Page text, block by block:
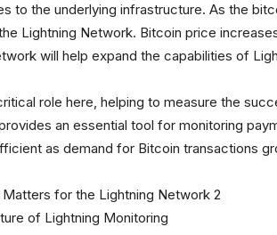
to the underlying infrastructure. As the
Lightning Network. Bitcoin price
will help expand the capabilities of
role here, helping to measure the
an essential tool for monitoring
as demand for Bitcoin transactions
of Lightning Monitoring